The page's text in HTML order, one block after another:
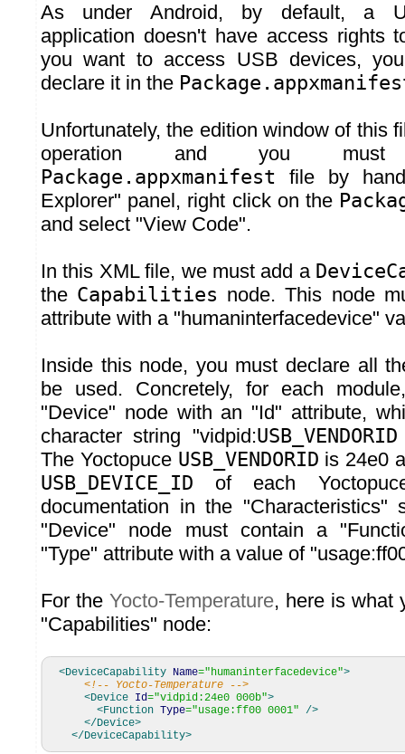
As under Android, by default, a
application doesn't have access rights
you want to access USB devices,
declare it in the
Unfortunately, the edition window of this
operation and you
Package.appxmanifest file by
Explorer" panel, right click on the
and select "View Code".
In this XML file, we must add a
the Capabilities node. This node
attribute with a "humaninterfacedevice"
Inside this node, you must declare all
be used. Concretely, for each
"Device" node with an "Id" attribute,
character string "vidpid:USB_VENDORID
The Yoctopuce USB_VENDORID is 24e0
USB_DEVICE_ID of each
documentation in the "Characteristics"
"Device" node must contain a
"Type" attribute with a value of
For the Yocto-Temperature, here is what
"Capabilities" node:
<DeviceCapability Name="humaninterfacedevice">
<!-- Yocto-Temperature -->
<Device Id="vidpid:24e0 000b">
<Function Type="usage:ff00 0001" />
</Device>
</DeviceCapability>